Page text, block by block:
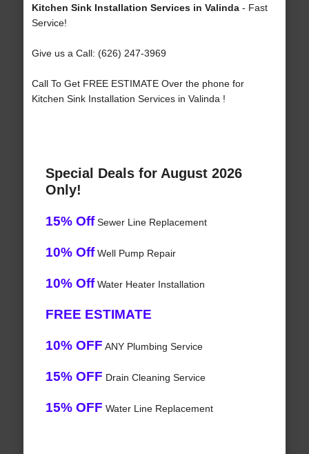
Kitchen Sink Installation Services in Valinda- Fast
Service!
Give us a Call: (626) 247-3969
Call To Get FREE ESTIMATE Over the phone for
Kitchen Sink Installation Services in Valinda !
Special Deals for August 2026
Only!
15% OffSewer Line Replacement
10% OffWell Pump Repair
10% OffWater Heater Installation
FREE ESTIMATE
10% OFF ANY Plumbing Service
15% OFF Drain Cleaning Service
15% OFF Water Line Replacement